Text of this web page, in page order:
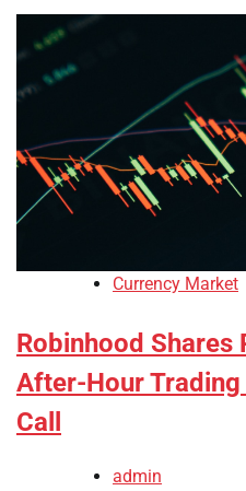
Currency Market
Robinhood Shares
After-Hour
Call
admin